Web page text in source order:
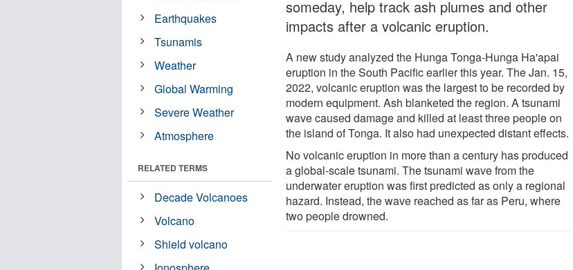
someday, help track ash plumes and other
impacts after a volcanic eruption.
A new study analyzed the Hunga Tonga-Hunga Ha'apai
eruption in the South Pacific earlier this year. The Jan. 15,
2022, volcanic eruption was the largest to be recorded by
modern equipment. Ash blanketed the region. A tsunami
wave caused damage and killed at least three people on
the island of Tonga. It also had unexpected distant effects.
No volcanic eruption in more than a century has produced
a global-scale tsunami. The tsunami wave from the
underwater eruption was first predicted as only a regional
hazard. Instead, the wave reached as far as Peru, where
two people drowned.
Earthquakes
Tsunamis
Weather
Global Warming
Severe Weather
Atmosphere
RELATED TERMS
Decade Volcanoes
Volcano
Shield volcano